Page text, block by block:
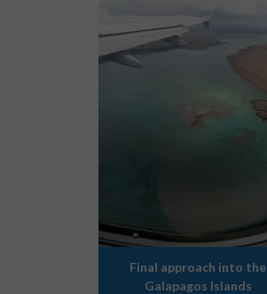
Final approach into the
Galapagos Islands